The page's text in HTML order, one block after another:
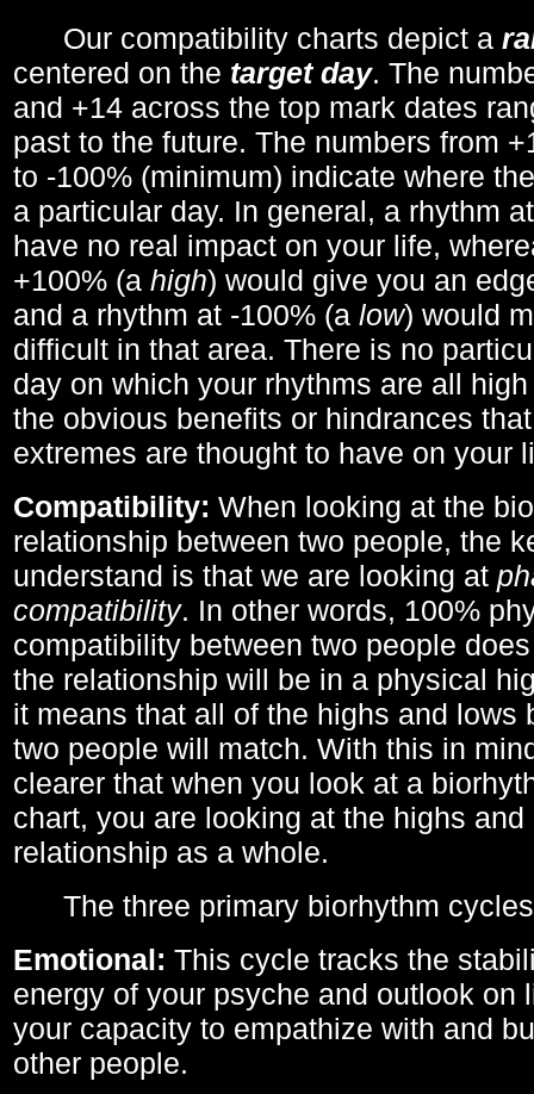
Our compatibility charts depict a
centered on the target day. The
and +14 across the top mark dates
past to the future. The numbers from
to -100% (minimum) indicate where
a particular day. In general, a rhythm
have no real impact on your life,
+100% (a high) would give you an
and a rhythm at -100% (a low) would
difficult in that area. There is no
day on which your rhythms are all
the obvious benefits or hindrances
extremes are thought to have on your
Compatibility: When looking at the
relationship between two people, the
understand is that we are looking at
compatibility. In other words, 100%
compatibility between two people
the relationship will be in a physical
it means that all of the highs and lows
two people will match. With this in
clearer that when you look at a
chart, you are looking at the highs
relationship as a whole.
The three primary biorhythm
Emotional: This cycle tracks the
energy of your psyche and outlook on
your capacity to empathize with and
other people.